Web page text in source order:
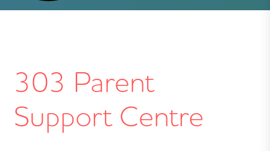
303 Parent
Support Centre